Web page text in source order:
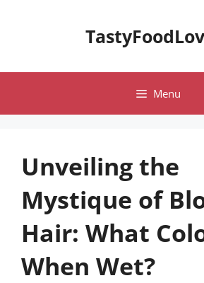
Menu
Unveiling the
Mystique of
Hair: What
When Wet?